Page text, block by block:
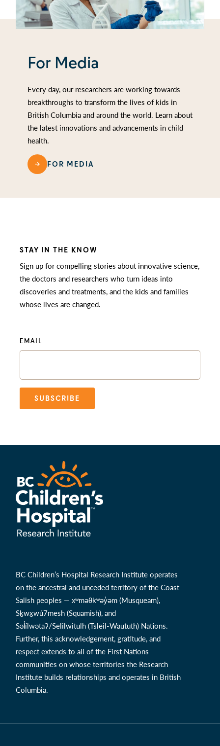
For Media
Every day, our researchers are working towards
breakthroughs to transform the lives of kids in
British Columbia and around the world. Learn about
the latest innovations and advancements in child
health.
FOR MEDIA
STAY IN THE KNOW
Sign up for compelling stories about innovative science,
the doctors and researchers who turn ideas into
discoveries and treatments, and the kids and families
whose lives are changed.
EMAIL
SUBSCRIBE
BC Children’s Hospital Research Institute operates
on the ancestral and unceded territory of the Coast
Salish peoples — xʷməθkʷəy̓əm (Musqueam),
Sḵwx̱wú7mesh (Squamish), and
Səl̓ílwətaʔ/Selilwitulh (Tsleil-Waututh) Nations.
Further, this acknowledgement, gratitude, and
respect extends to all of the First Nations
communities on whose territories the Research
Institute builds relationships and operates in British
Columbia.